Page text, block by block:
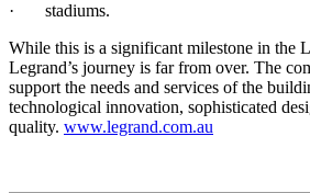
· stadiums.
While this is a significant milestone in the
Legrand’s journey is far from over. The
support the needs and services of the
technological innovation, sophisticated
quality. www.legrand.com.au